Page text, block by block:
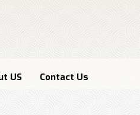
US Contact Us